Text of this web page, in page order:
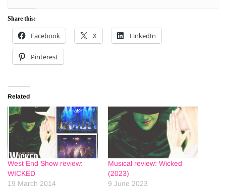
Share this:
Facebook X LinkedIn
Pinterest
Related
West End Show review:
WICKED
19 March 2014
Musical review: Wicked
(2023)
9 June 2023